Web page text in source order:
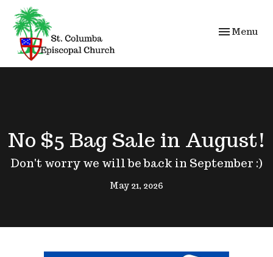
Toggle
Menu
No $5 Bag Sale in August!
Don't worry we will be back in September :)
May 21, 2026